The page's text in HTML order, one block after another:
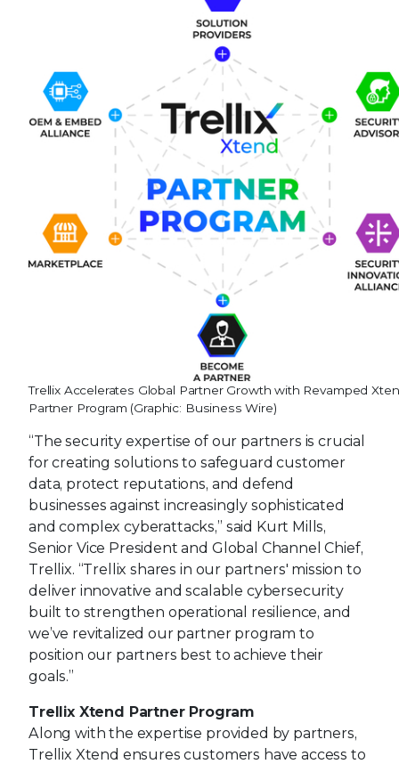
Trellix Accelerates Global Partner Growth with Revamped
Partner Program (Graphic: Business Wire)
“The security expertise of our partners is crucial
for creating solutions to safeguard customer
data, protect reputations, and defend
businesses against increasingly sophisticated
and complex cyberattacks,” said Kurt Mills,
Senior Vice President and Global Channel Chief,
Trellix. “Trellix shares in our partners' mission to
deliver innovative and scalable cybersecurity
built to strengthen operational resilience, and
we’ve revitalized our partner program to
position our partners best to achieve their
goals.”
Trellix Xtend Partner Program
Along with the expertise provided by partners,
Trellix Xtend ensures customers have access to